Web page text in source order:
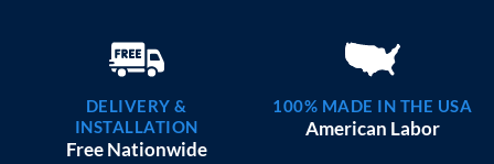
DELIVERY &
INSTALLATION
Free Nationwide
100% MADE IN THE USA
American Labor